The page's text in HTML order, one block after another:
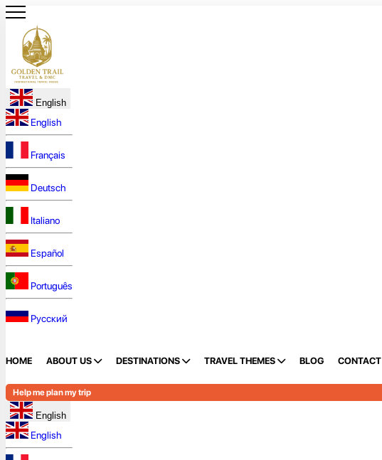
English
English
Français
Deutsch
Italiano
Español
Português
Русский
HOME ABOUT US DESTINATIONS TRAVEL THEMES BLOG CONTACT
Help me plan my trip
English
English